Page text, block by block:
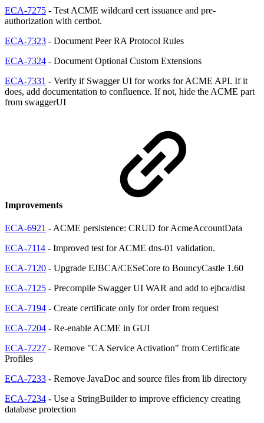
ECA-7275 - Test ACME wildcard cert issuance and pre-
authorization with certbot.
ECA-7323 - Document Peer RA Protocol Rules
ECA-7324 - Document Optional Custom Extensions
ECA-7331 - Verify if Swagger UI for works for ACME API. If it
does, add documentation to confluence. If not, hide the ACME part
from swaggerUI
Improvements
ECA-6921 - ACME persistence: CRUD for AcmeAccountData
ECA-7114 - Improved test for ACME dns-01 validation.
ECA-7120 - Upgrade EJBCA/CESeCore to BouncyCastle 1.60
ECA-7125 - Precompile Swagger UI WAR and add to ejbca/dist
ECA-7194 - Create certificate only for order from request
ECA-7204 - Re-enable ACME in GUI
ECA-7227 - Remove "CA Service Activation" from Certificate
Profiles
ECA-7233 - Remove JavaDoc and source files from lib directory
ECA-7234 - Use a StringBuilder to improve efficiency creating
database protection